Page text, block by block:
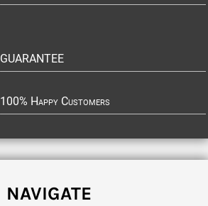
GUARANTEE
100% Happy Customers
NAVIGATE